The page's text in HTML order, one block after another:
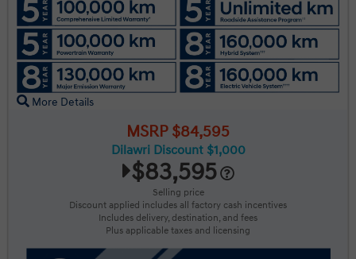
More Details
MSRP $84,595
Dilawri Discount $1,000
$83,595
Selling price
Discount applied includes all factory cash incentives
Includes delivery, destination, and fees
Plus applicable taxes and licensing